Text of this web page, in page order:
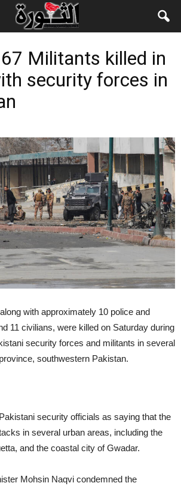
Militants killed in
security forces in
with approximately 10 police and
11 civilians, were killed on Saturday during
security forces and militants in several
southwestern Pakistan.
security officials as saying that the
in several urban areas, including the
and the coastal city of Gwadar.
Mohsin Naqvi condemned the